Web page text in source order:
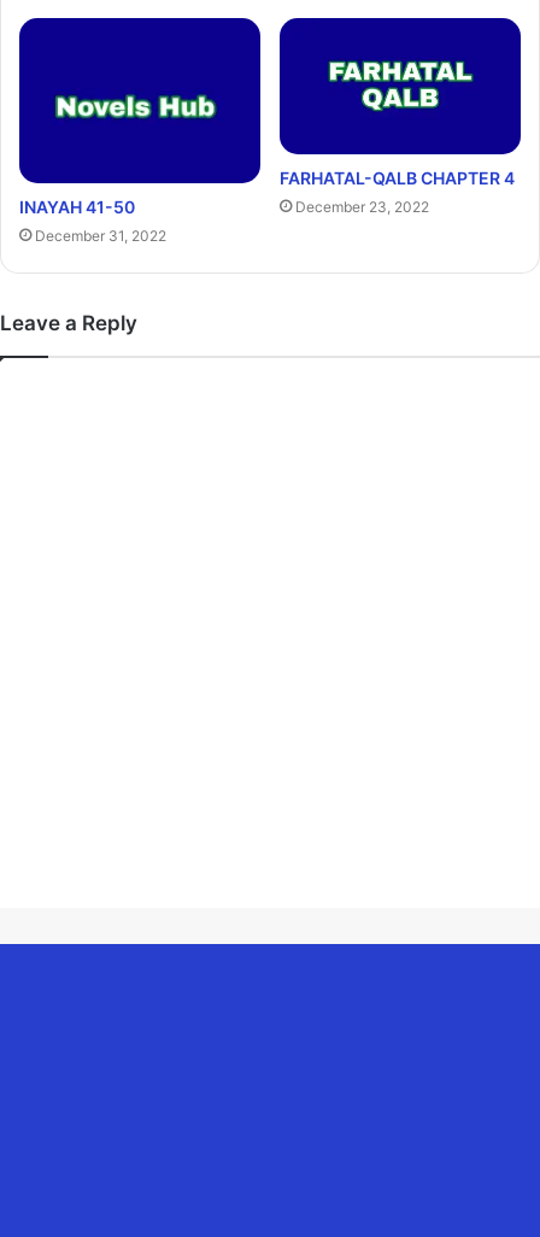
INAYAH 41-50
December 31, 2022
FARHATAL-QALB CHAPTER 4
December 23, 2022
Leave a Reply